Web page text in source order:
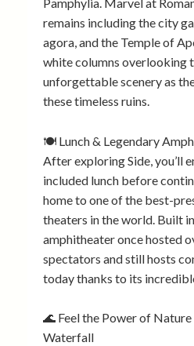
remains including the city
agora, and the Temple of
white columns overlooking
unforgettable scenery as
these timeless ruins.
🍽️ Lunch & Legendary
After exploring Side, you’ll
included lunch before
home to one of the best-
theaters in the world. Built
amphitheater once hosted
spectators and still hosts
today thanks to its
🌊 Feel the Power of
Waterfall